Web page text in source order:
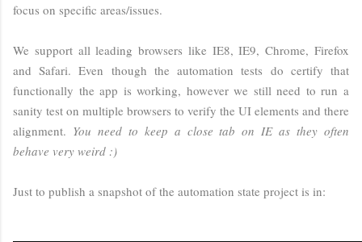
focus on specific areas/issues.
We support all leading browsers like IE8, IE9, Chrome, Firefox
and Safari. Even though the automation tests do certify that
functionally the app is working, however we still need to run a
sanity test on multiple browsers to verify the UI elements and there
alignment. You need to keep a close tab on IE as they often
behave very weird :)
Just to publish a snapshot of the automation state project is in: